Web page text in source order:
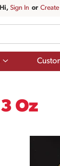
Hi, Sign In Or
Show
Oz